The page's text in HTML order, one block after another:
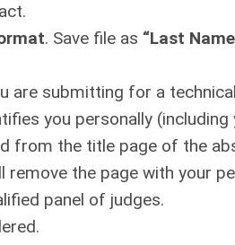
. Save file as “Last
are submitting for a
you personally (including
from the title page of the
remove the page with your
panel of judges.